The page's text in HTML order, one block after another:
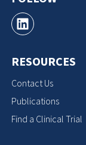
RESOURCES
Contact Us
Publications
Find a Clinical Trial